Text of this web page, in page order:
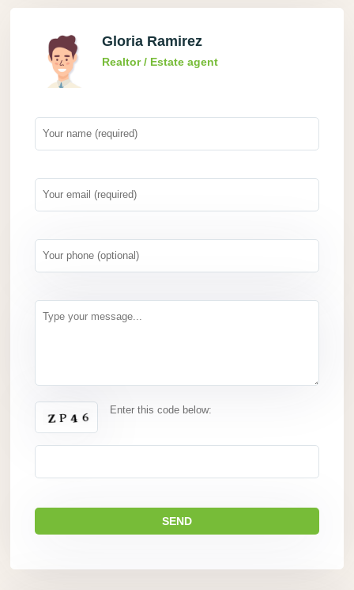
Gloria Ramirez
Realtor / Estate agent
Enter this code below: